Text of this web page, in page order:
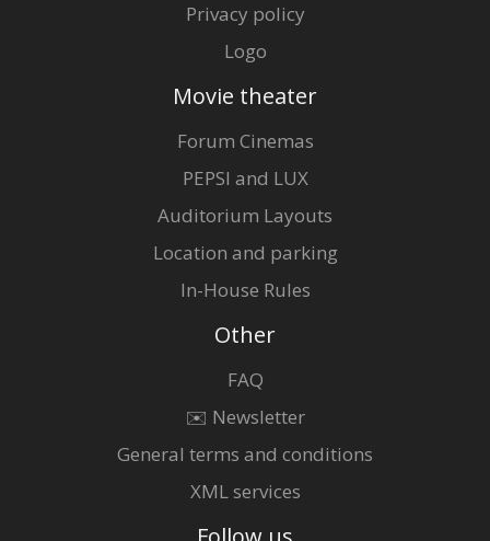
Privacy policy
Logo
Movie theater
Forum Cinemas
PEPSI and LUX
Auditorium Layouts
Location and parking
In-House Rules
Other
FAQ
✉️ Newsletter
General terms and conditions
XML services